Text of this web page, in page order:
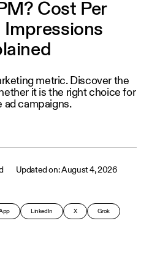
Cost Per
Impressions
metric. Discover the
it is the right choice for
ad campaigns.
August 4, 2026
LinkedIn X Grok